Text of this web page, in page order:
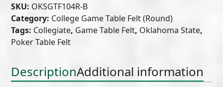
-
Game
Table
Felt
quantity
SKU: OKSGTF104R-B
Category: College Game Table Felt (Round)
Tags: Collegiate, Game Table Felt, Oklahoma State,
Poker Table Felt
DescriptionAdditional information